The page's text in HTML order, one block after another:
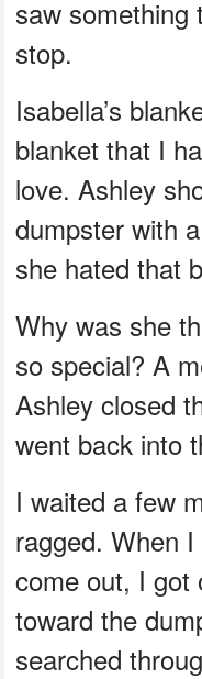
saw something
stop.
Isabella’s
blanket that I
love. Ashley
dumpster with
she hated that
Why was she
so special? A
Ashley closed
went back into
I waited a few
ragged. When I
come out, I got
toward the
searched